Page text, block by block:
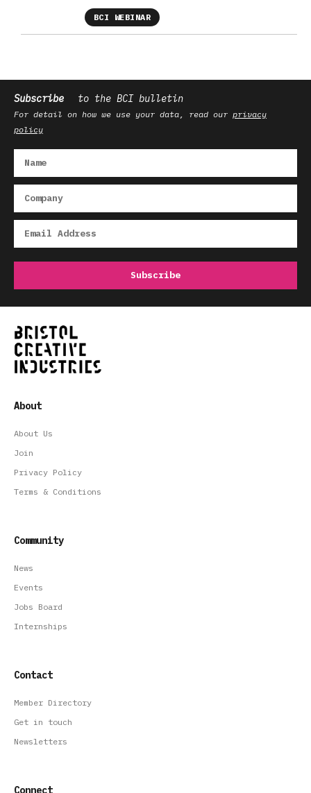
BCI WEBINAR
Subscribe to the BCI bulletin
For detail on how we use your data, read our privacy
policy
About
About Us
Join
Privacy Policy
Terms & Conditions
Community
News
Events
Jobs Board
Internships
Contact
Member Directory
Get in touch
Newsletters
Connect